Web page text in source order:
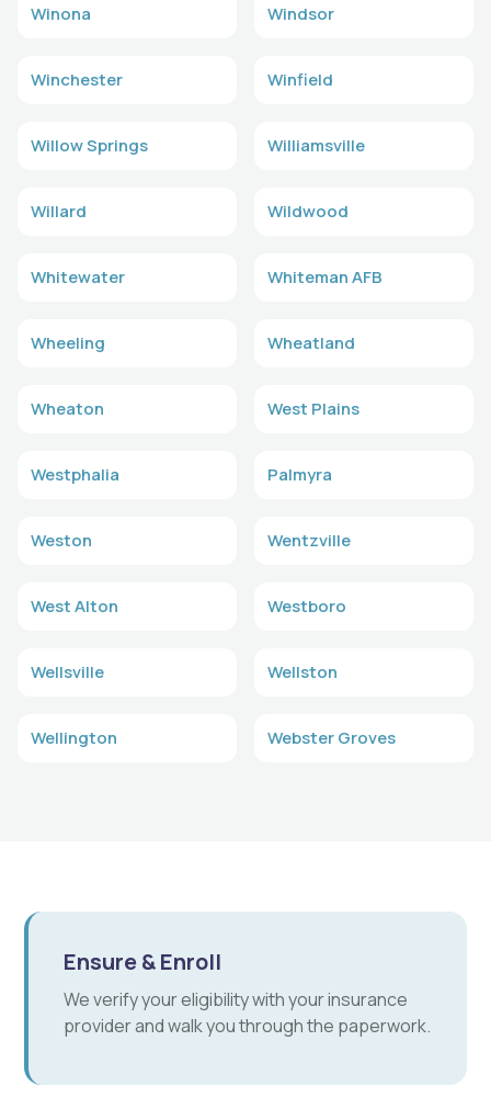
Winona Windsor
Winchester Winfield
Willow Springs Williamsville
Willard Wildwood
Whitewater Whiteman AFB
Wheeling Wheatland
Wheaton West Plains
Westphalia Palmyra
Weston Wentzville
West Alton Westboro
Wellsville Wellston
Wellington Webster Groves
Ensure & Enroll
We verify your eligibility with your insurance
provider and walk you through the paperwork.